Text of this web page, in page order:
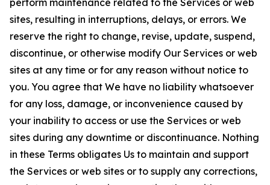
perform maintenance related to the Services or web
sites, resulting in interruptions, delays, or errors. We
reserve the right to change, revise, update, suspend,
discontinue, or otherwise modify Our Services or web
sites at any time or for any reason without notice to
you. You agree that We have no liability whatsoever
for any loss, damage, or inconvenience caused by
your inability to access or use the Services or web
sites during any downtime or discontinuance. Nothing
in these Terms obligates Us to maintain and support
the Services or web sites or to supply any corrections,